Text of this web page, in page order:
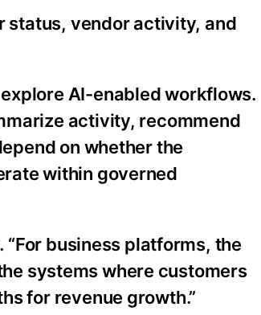
vendor activity, and
AI-enabled workflows.
activity, recommend
on whether the
within governed
business platforms, the
systems where customers
for revenue growth.”